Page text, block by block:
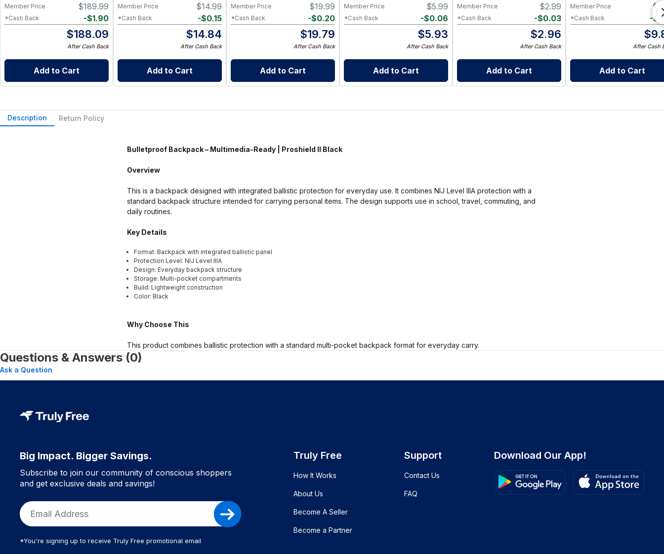
$189.99
Member Price
-$1.90
*Cash Back
$188.09
After Cash Back
Add to Cart
$14.99
Member Price
-$0.15
*Cash Back
$14.84
After Cash Back
Add to Cart
$19.99
Member Price
-$0.20
*Cash Back
$19.79
After Cash Back
Add to Cart
$5.99
Member Price
-$0.06
*Cash Back
$5.93
After Cash Back
Add to Cart
$2.99
Member Price
-$0.03
*Cash Back
$2.96
After Cash Back
Add to Cart
$
Member Price
-$
*Cash Back
$
After Cash
Add to Cart
Description Return Policy
Bulletproof Backpack – Multimedia-Ready | Proshield II Black
Overview
This is a backpack designed with integrated ballistic protection for everyday use. It combines NIJ Level IIIA protection with a
standard backpack structure intended for carrying personal items. The design supports use in school, travel, commuting, and
daily routines.
Key Details
Format: Backpack with integrated ballistic panel
Protection Level: NIJ Level IIIA
Design: Everyday backpack structure
Storage: Multi-pocket compartments
Build: Lightweight construction
Color: Black
Why Choose This
This product combines ballistic protection with a standard multi-pocket backpack format for everyday carry.
Questions & Answers (0)
Ask a Question
Big Impact. Bigger Savings.
Subscribe to join our community of conscious shoppers
and get exclusive deals and savings!
*You're signing up to receive Truly Free promotional email
Truly Free
How It Works
About Us
Become A Seller
Become a Partner
Support
Contact Us
FAQ
Download Our App!